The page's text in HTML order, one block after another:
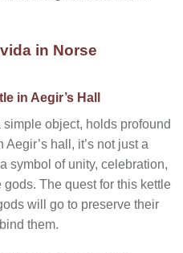
in Norse
in Aegir’s Hall
object, holds profound
hall, it’s not just a
symbol of unity, celebration,
The quest for this kettle
will go to preserve their
them.